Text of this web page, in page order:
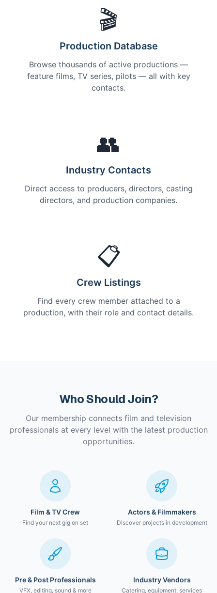
🎬
Production Database
Browse thousands of active productions —
feature films, TV series, pilots — all with key
contacts.
👥
Industry Contacts
Direct access to producers, directors, casting
directors, and production companies.
📋
Crew Listings
Find every crew member attached to a
production, with their role and contact details.
Who Should Join?
Our membership connects film and television
professionals at every level with the latest production
opportunities.
Film & TV Crew
Find your next gig on set
Actors & Filmmakers
Discover projects in development
Pre & Post Professionals
VFX, editing, sound & more
Industry Vendors
Catering, equipment, services